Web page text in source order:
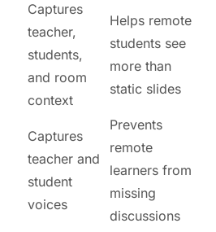
Captures
teacher,
students,
and room
context
Helps remote
students see
more than
static slides
Captures
teacher and
student
voices
Prevents
remote
learners from
missing
discussions